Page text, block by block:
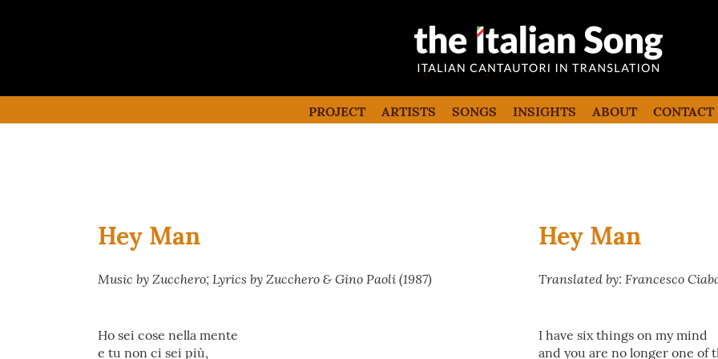
the italian song
PROJECT ARTISTS SONGS INSIGHTS ABOUT CONTACT
Hey Man
Music by Zucchero; Lyrics by Zucchero & Gino Paoli (1987)
Ho sei cose nella mente
e tu non ci sei più,
Hey Man
Translated by: Francesco
I have six things on my mind
and you are no longer one of